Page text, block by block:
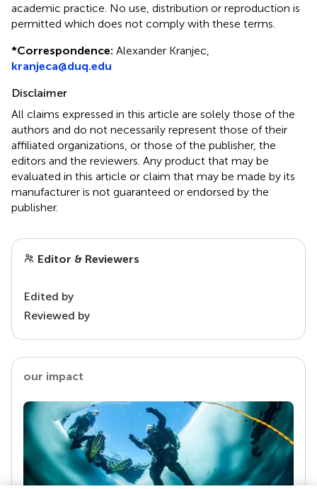
academic practice. No use, distribution or reproduction is
permitted which does not comply with these terms.
*Correspondence: Alexander Kranjec,
kranjeca@duq.edu
Disclaimer
All claims expressed in this article are solely those of the
authors and do not necessarily represent those of their
affiliated organizations, or those of the publisher, the
editors and the reviewers. Any product that may be
evaluated in this article or claim that may be made by its
manufacturer is not guaranteed or endorsed by the
publisher.
Editor & Reviewers
Edited by
Reviewed by
our impact